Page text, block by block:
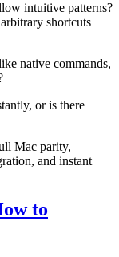
intuitive patterns?
shortcuts
native commands,
or is there
Mac parity,
and instant
to